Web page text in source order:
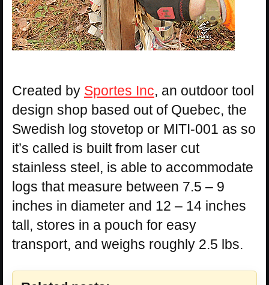
Created by Sportes Inc, an outdoor tool
design shop based out of Quebec, the
Swedish log stovetop or MITI-001 as so
it’s called is built from laser cut
stainless steel, is able to accommodate
logs that measure between 7.5 – 9
inches in diameter and 12 – 14 inches
tall, stores in a pouch for easy
transport, and weighs roughly 2.5 lbs.